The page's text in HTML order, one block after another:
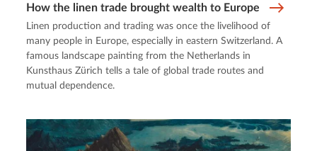
How the linen trade brought wealth to Europe
Linen production and trading was once the livelihood of
many people in Europe, especially in eastern Switzerland. A
famous landscape painting from the Netherlands in
Kunsthaus Zürich tells a tale of global trade routes and
mutual dependence.